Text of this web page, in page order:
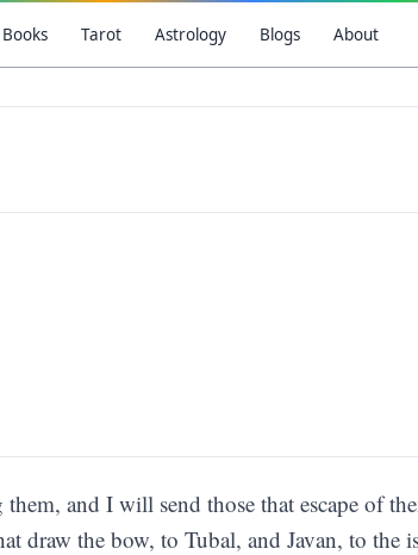
Books Tarot Astrology Blogs About
and I will send those that escape of
draw the bow, to Tubal, and Javan, to the